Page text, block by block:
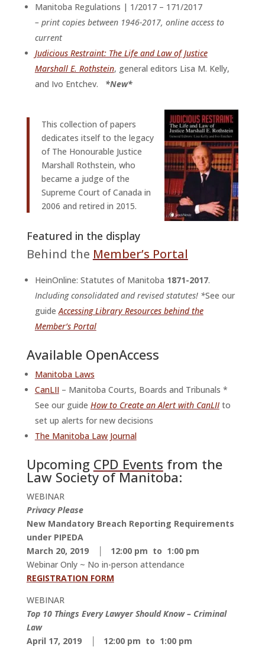
Manitoba Regulations | 1/2017 – 171/2017
– print copies between 1946-2017, online access to
current
Judicious Restraint: The Life and Law of Justice
Marshall E. Rothstein, general editors Lisa M. Kelly,
and Ivo Entchev. *New*
This collection of papers
dedicates itself to the legacy
of The Honourable Justice
Marshall Rothstein, who
became a judge of the
Supreme Court of Canada in
2006 and retired in 2015.
Featured in the display
Behind the Member’s Portal
HeinOnline: Statutes of Manitoba 1871-2017.
Including consolidated and revised statutes! *See our
guide Accessing Library Resources behind the
Member’s Portal
Available OpenAccess
Manitoba Laws
CanLII– Manitoba Courts, Boards and Tribunals *
See our guide How to Create an Alert with CanLII to
set up alerts for new decisions
The Manitoba Law Journal
Upcoming CPD Events from the
Law Society of Manitoba:
WEBINAR
Privacy Please
New Mandatory Breach Reporting Requirements
under PIPEDA
March 20, 2019 │ 12:00 pm to 1:00 pm
Webinar Only ~ No in-person attendance
REGISTRATION FORM
WEBINAR
Top 10 Things Every Lawyer Should Know – Criminal
Law
April 17, 2019 │ 12:00 pm to 1:00 pm